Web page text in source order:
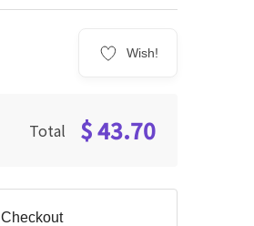
Wish!
Total $ 43.70
Checkout